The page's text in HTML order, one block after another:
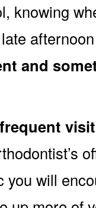
knowing
and
frequent
you will